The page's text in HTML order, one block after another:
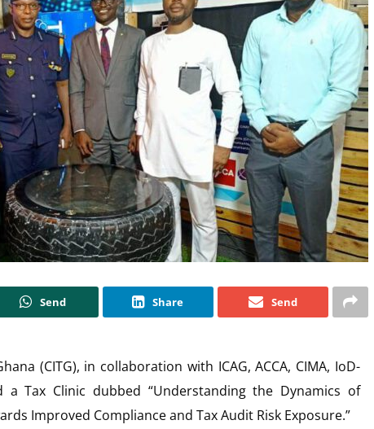
Send Share Send
(CITG), in collaboration with ICAG, ACCA, CIMA, IoD-
a Tax Clinic dubbed “Understanding the Dynamics of
Improved Compliance and Tax Audit Risk Exposure.”